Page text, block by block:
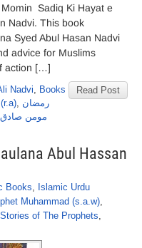
Sadiq Ki Hayat e
Nadvi. This book
Syed Abul Hasan Nadvi
advice for Muslims
action […]
Read Post
Nadvi, Books
, رمضان
مومن صادق
Abul Hassan
Books, Islamic Urdu
Muhammad (s.a.w),
Stories of The Prophets,